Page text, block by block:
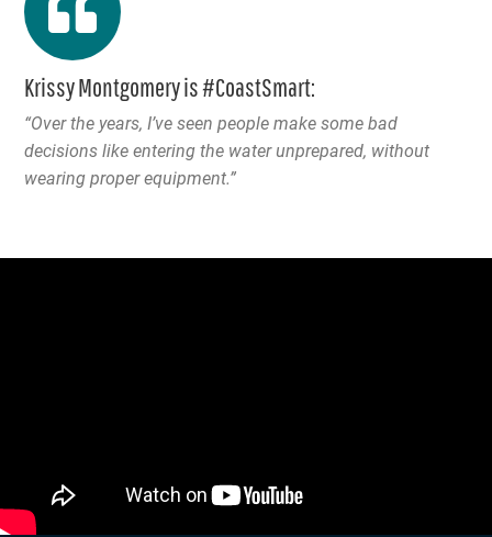
Krissy Montgomery is #CoastSmart:
“Over the years, I’ve seen people make some bad
decisions like entering the water unprepared, without
wearing proper equipment.”